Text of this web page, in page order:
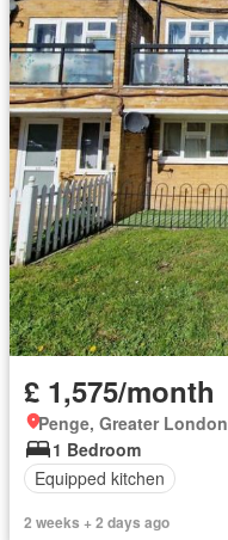
£ 1,575/month
Penge, Greater London
1 Bedroom
Equipped kitchen
2 weeks + 2 days ago